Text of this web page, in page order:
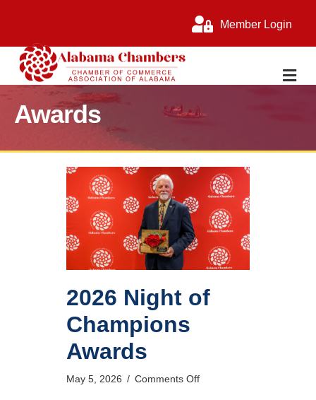
Member Login
Awards
2026 Night of
Champions
Awards
May 5, 2026 / Comments Offon